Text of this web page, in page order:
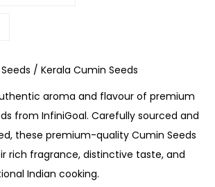
/ Kerala Cumin Seeds
aroma and flavour of premium
from InfiniGoal. Carefully sourced and
these premium-quality Cumin Seeds
rich fragrance, distinctive taste, and
Indian cooking.